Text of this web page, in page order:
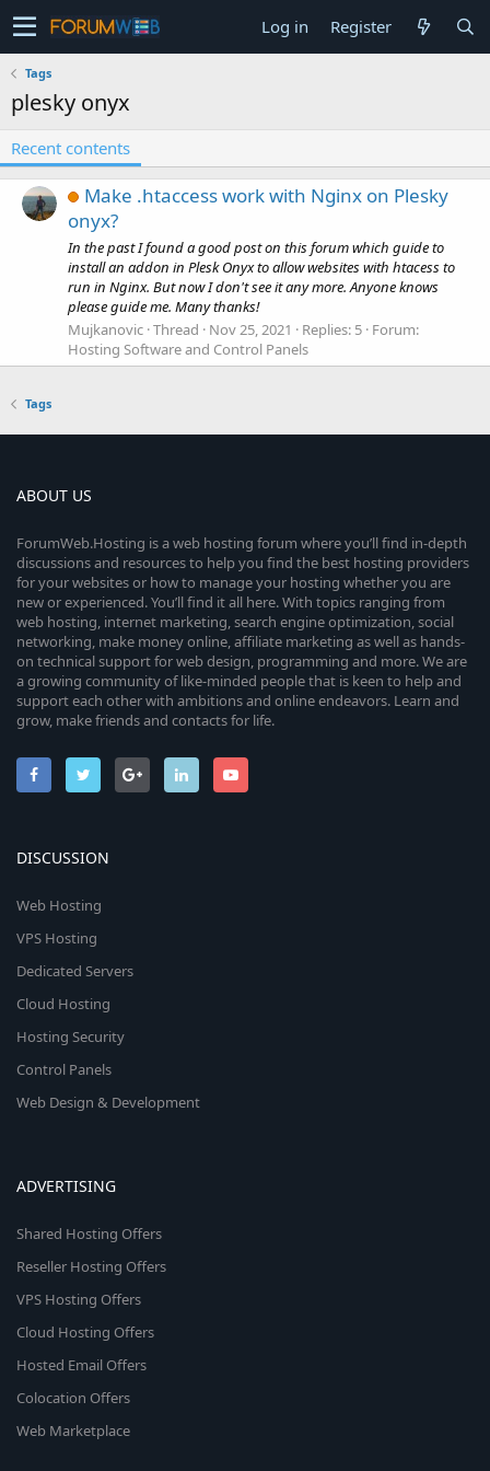
Log in Register
Tags
plesky onyx
Recent contents
Make .htaccess work with Nginx on Plesky
onyx?
In the past I found a good post on this forum which guide to
install an addon in Plesk Onyx to allow websites with htacess to
run in Nginx. But now I don't see it any more. Anyone knows
please guide me. Many thanks!
Mujkanovic Thread Nov 25, 2021 Replies: 5 Forum:
Hosting Software and Control Panels
Tags
ABOUT US
ForumWeb.Hosting is a web hosting forum where you’ll find in-depth
discussions and resources to help you find the best hosting providers
for your websites or how to manage your hosting whether you are
new or experienced. You’ll find it all here. With topics ranging from
web hosting, internet marketing, search engine optimization, social
networking, make money online, affiliate marketing as well as hands-
on technical support for web design, programming and more. We are
a growing community of like-minded people that is keen to help and
support each other with ambitions and online endeavors. Learn and
grow, make friends and contacts for life.
DISCUSSION
Web Hosting
VPS Hosting
Dedicated Servers
Cloud Hosting
Hosting Security
Control Panels
Web Design & Development
ADVERTISING
Shared Hosting Offers
Reseller Hosting Offers
VPS Hosting Offers
Cloud Hosting Offers
Hosted Email Offers
Colocation Offers
Web Marketplace